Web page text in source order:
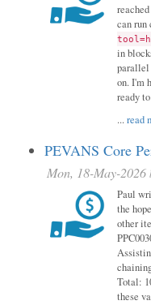
can run
in
parallel
on. I'm
ready to
...read
PEVANS Core
Mon, 18-May-2026
Paul
the
other
Total:
these